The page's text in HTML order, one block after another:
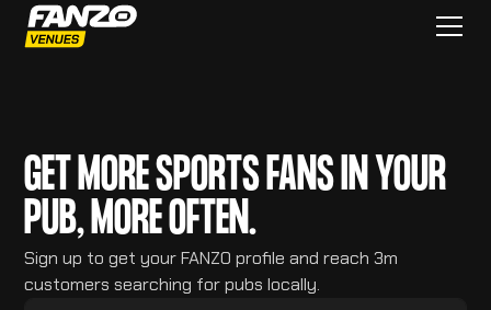
GET MORE SPORTS FANS IN YOUR
PUB, MORE OFTEN.
Sign up to get your FANZO profile and reach 3m
customers searching for pubs locally.